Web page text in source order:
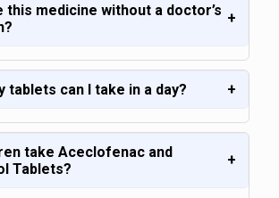
this medicine without a doctor’s +
tablets can I take in a day? +
take Aceclofenac and
Tablets?
+